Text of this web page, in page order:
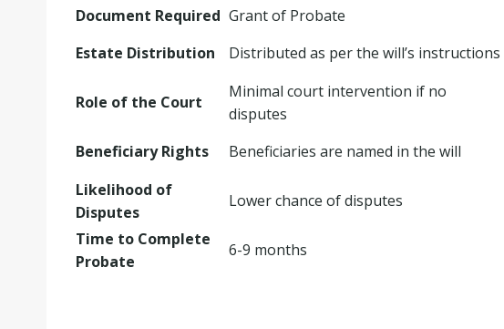
Document Required Grant of Probate
Estate Distribution
Distributed as per the will’s instructions
Role of the Court
Minimal court intervention if no
disputes
Beneficiary Rights Beneficiaries are named in the will
Likelihood of
Disputes
Lower chance of disputes
Time to Complete
Probate
6-9 months